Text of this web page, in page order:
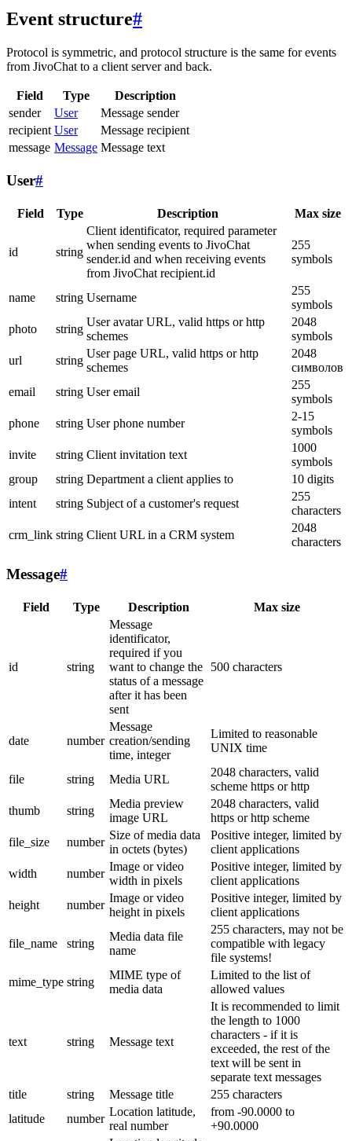
Event structure#
Protocol is symmetric, and protocol structure is the same for events
from JivoChat to a client server and back.
Field Type
Description
sender
User
Message sender
recipient User
Message recipient
message Message Message text
User#
Field Type Description Max size
id string
Client identificator, required parameter
when sending events to JivoChat
sender.id and when receiving events
from JivoChat recipient.id
255
symbols
name string Username
255
symbols
photo
string
User avatar URL, valid https or http
schemes
2048
symbols
url
string
User page URL, valid https or http
schemes
2048
символов
email
string User email
255
symbols
phone
string User phone number
2-15
symbols
invite
string Client invitation text
1000
symbols
group
string Department a client applies to
10 digits
intent
string Subject of a customer's request
255
characters
crm_link string Client URL in a CRM system
2048
characters
Message#
Field Type Description Max size
id string
Message
identificator,
required if you
want to change the
status of a message
after it has been
sent
500 characters
date number
Message
creation/sending
time, integer
Limited to reasonable
UNIX time
file string Media URL
2048 characters, valid
scheme https or http
thumb
string
Media preview
image URL
2048 characters, valid
https or http scheme
file_size
number
Size of media data
in octets (bytes)
Positive integer, limited by
client applications
width
number
Image or video
width in pixels
Positive integer, limited by
client applications
height
number
Image or video
height in pixels
Positive integer, limited by
client applications
file_name string
Media data file
name
255 characters, may not be
compatible with legacy
file systems!
mime_type string
MIME type of
media data
Limited to the list of
allowed values
text string Message text
It is recommended to limit
the length to 1000
characters - if it is
exceeded, the rest of the
text will be sent in
separate text messages
title
string Message title
255 characters
latitude
number
Location latitude,
real number
from -90.0000 to
+90.0000